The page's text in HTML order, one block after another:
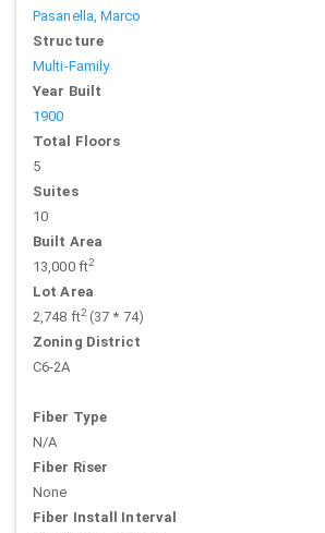
Pasanella, Marco
Structure
Multi-Family
Year Built
1900
Total Floors
5
Suites
10
Built Area
13,000 ft2
Lot Area
2,748 ft2(37 * 74)
Zoning District
C6-2A
Fiber Type
N/A
Fiber Riser
None
Fiber Install Interval